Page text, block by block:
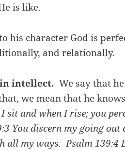
is like.
his character God is
and relationally.
intellect. We say that
we mean that he
sit and when I rise; you
You discern my going
all my ways.Psalm 139:4